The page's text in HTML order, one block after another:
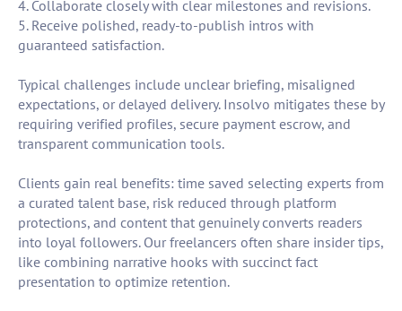
4. Collaborate closely with clear milestones and revisions.
5. Receive polished, ready-to-publish intros with
guaranteed satisfaction.
Typical challenges include unclear briefing, misaligned
expectations, or delayed delivery. Insolvo mitigates these by
requiring verified profiles, secure payment escrow, and
transparent communication tools.
Clients gain real benefits: time saved selecting experts from
a curated talent base, risk reduced through platform
protections, and content that genuinely converts readers
into loyal followers. Our freelancers often share insider tips,
like combining narrative hooks with succinct fact
presentation to optimize retention.